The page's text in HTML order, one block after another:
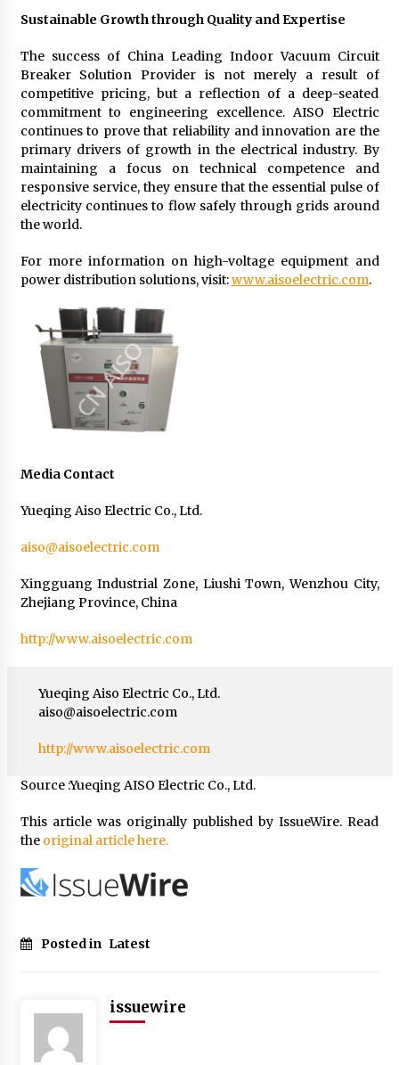
Sustainable Growth through Quality and Expertise
The success of China Leading Indoor Vacuum Circuit
Breaker Solution Provider is not merely a result of
competitive pricing, but a reflection of a deep-seated
commitment to engineering excellence. AISO Electric
continues to prove that reliability and innovation are the
primary drivers of growth in the electrical industry. By
maintaining a focus on technical competence and
responsive service, they ensure that the essential pulse of
electricity continues to flow safely through grids around
the world.
For more information on high-voltage equipment and
power distribution solutions, visit:www.aisoelectric.com.
Media Contact
Yueqing Aiso Electric Co., Ltd.
aiso@aisoelectric.com
Xingguang Industrial Zone, Liushi Town, Wenzhou City,
Zhejiang Province, China
http://www.aisoelectric.com
Yueqing Aiso Electric Co., Ltd.
aiso@aisoelectric.com
http://www.aisoelectric.com
Source :Yueqing AISO Electric Co., Ltd.
This article was originally published by IssueWire. Read
the original article here.
Posted in Latest
issuewire